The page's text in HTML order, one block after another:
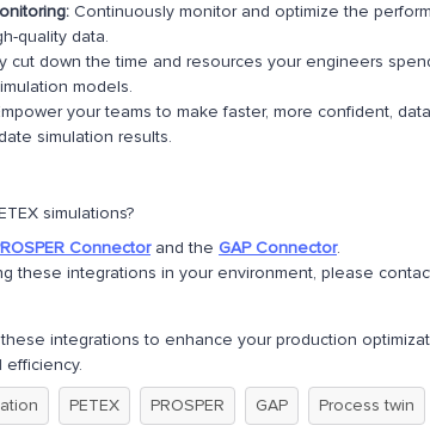
Continuously monitor and optimize the
quality data.
cut down the time and resources your engineers
models.
your teams to make faster, more confident,
simulation results.
simulations?
Connectorand the GAP Connector.
these integrations in your environment, please
integrations to enhance your production
PETEX PROSPER GAP Process twin